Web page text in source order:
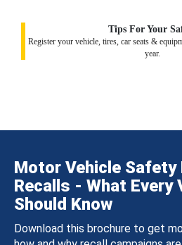
Tips For Your
Register your vehicle, tires, car seats &
year.
Motor Vehicle Safety
Recalls - What Every
Should Know
Download this brochure to get